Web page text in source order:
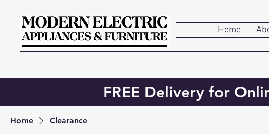
Home
FREE Delivery for
Home Clearance